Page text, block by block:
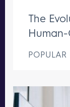
The
POPULAR